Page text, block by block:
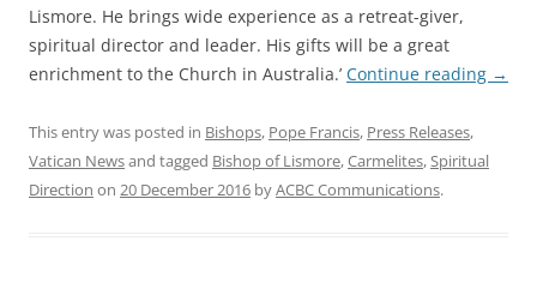
Lismore. He brings wide experience as a retreat-giver,
spiritual director and leader. His gifts will be a great
enrichment to the Church in Australia.’ Continue reading →
This entry was posted in Bishops, Pope Francis, Press Releases,
Vatican Newsand tagged Bishop of Lismore,Carmelites,Spiritual
Direction on 20 December 2016 byACBC Communications.